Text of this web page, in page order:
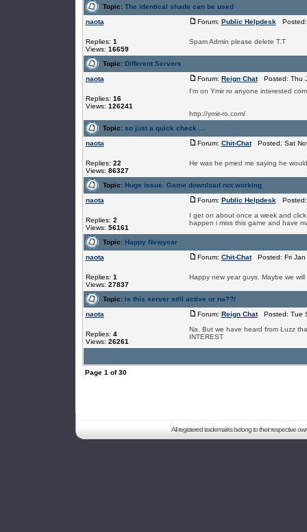
Topic: The identical shade can be used
naota
Replies: 1
Views: 16659
Forum: Public HelpdeskPosted:
Spam Admin please delete T.T
Topic: Different Servers
naota
Replies: 16
Views: 126241
Forum: Reign ChatPosted: Thu
I'm on Ymir ro anyone interested
http://ymir-ro.com/
Topic: so just a quick check ...
naota
Replies: 22
Views: 86327
Forum: Chit-ChatPosted: Sat
He was he pmed me saying he
Topic: Huge issue. Game download not working
naota
Replies: 2
Views: 56161
Forum: Public HelpdeskPosted:
I get on about once a week and
happen i miss this game and have
Topic: Happy Newyear
naota
Replies: 1
Views: 27837
Forum: Chit-ChatPosted: Fri Jan
Happy new year guys. Maybe we
Topic: is this server still active or na??/
naota
Replies: 4
Views: 26261
Forum: Reign ChatPosted: Tue
Na. But we have heard from Luzz
INTEREST
Page 1 of30
All registered trademarks belong to their respective